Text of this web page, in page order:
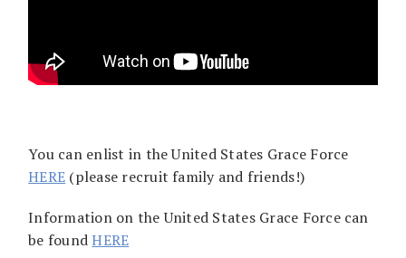
You can enlist in the United States Grace Force
HERE (please recruit family and friends!)
Information on the United States Grace Force can
be foundHERE